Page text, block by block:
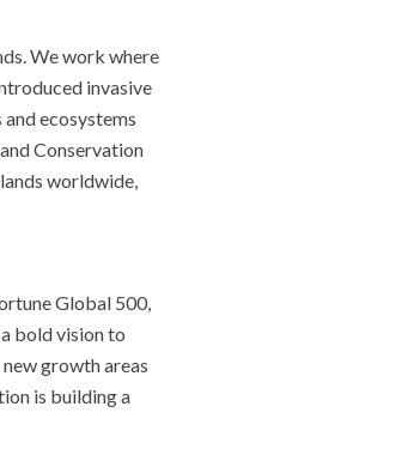
We work where
invasive
ecosystems
Conservation
worldwide,
Global 500,
bold vision to
growth areas
is building a